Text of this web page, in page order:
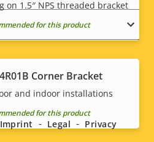
on 1.5″ NPS threaded bracket
for this product
Corner Bracket
and indoor installations
for this product
Imprint Legal Privacy